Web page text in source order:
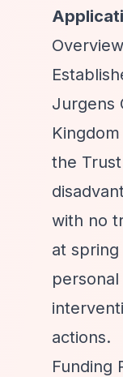
Overview
Jurgens
the
with no
at
actions.
Funding